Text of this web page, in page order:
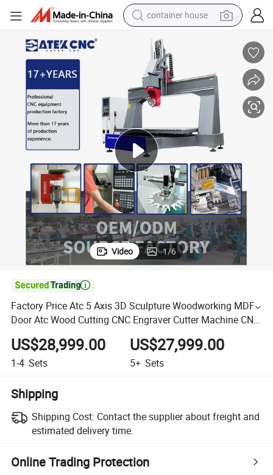
container house
dirt bike
smart phone
crawler excavator
motorcycle
tshirt
powder
Video 1/6

Factory Price Atc 5 Axis 3D Sculpture Woodworking MDF
Door Atc Wood Cutting CNC Engraver Cutter Machine CNC
Woodworking Router
US$28,999.00
1-4 Sets
US$27,999.00
5+ Sets
Shipping
Shipping Cost: Contact the supplier about freight and
estimated delivery time.
Online Trading Protection